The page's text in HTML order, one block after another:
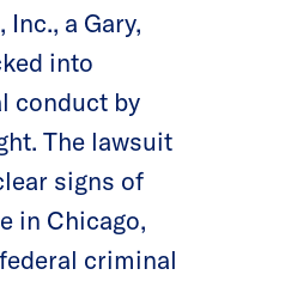
a Gary,
into
conduct by
The lawsuit
signs of
in Chicago,
criminal